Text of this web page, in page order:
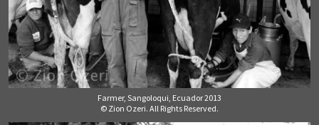
Farmer, Sangoloqui, Ecuador 2013
© Zion Ozeri. All Rights Reserved.